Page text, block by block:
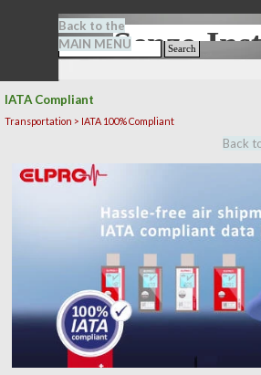
Search
Senze-
Back to the
MAIN MENU
IATA Compliant
Transportation > IATA 100% Compliant
Back